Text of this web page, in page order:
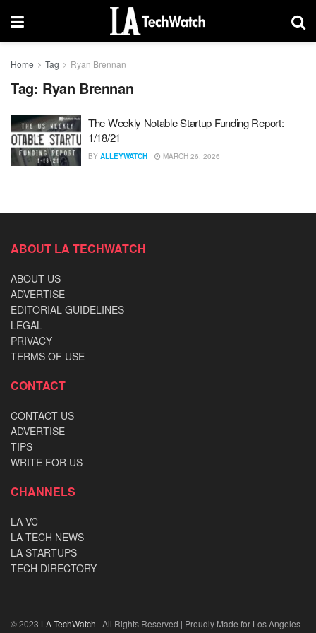
Home Tag Ryan Brennan
Tag: Ryan Brennan
The Weekly Notable Startup Funding Report:
1/18/21
BY ALLEYWATCH MARCH 26, 2026
ABOUT LA TECHWATCH
ABOUT US
ADVERTISE
EDITORIAL GUIDELINES
LEGAL
PRIVACY
TERMS OF USE
CONTACT
CONTACT US
ADVERTISE
TIPS
WRITE FOR US
CHANNELS
LA VC
LA TECH NEWS
LA STARTUPS
TECH DIRECTORY
© 2023 LA TechWatch | All Rights Reserved | Proudly Made for Los Angeles